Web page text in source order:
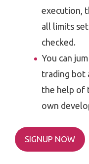
execution,
all limits
checked.
You can
trading bot
the help of
own
SIGNUP NOW